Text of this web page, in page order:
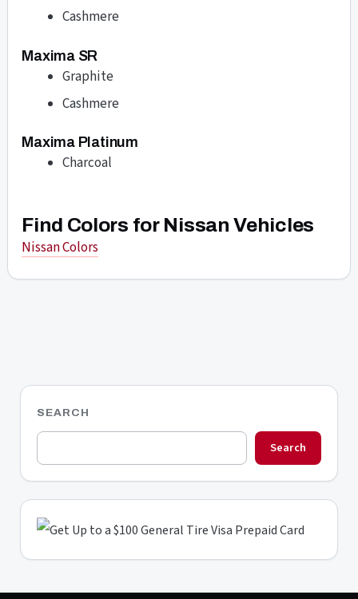
Cashmere
Maxima SR
Graphite
Cashmere
Maxima Platinum
Charcoal
Find Colors for Nissan Vehicles
Nissan Colors
SEARCH
Search